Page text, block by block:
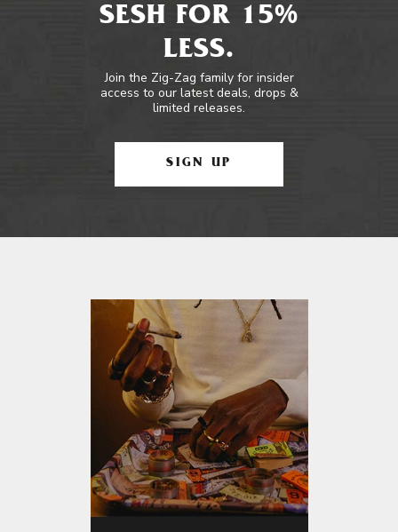
SESH FOR 15%
LESS.
Join the Zig-Zag family for insider
access to our latest deals, drops &
limited releases.
SIGN UP